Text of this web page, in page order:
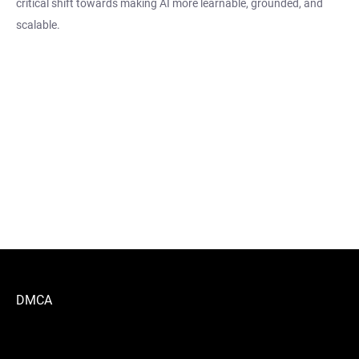
critical shift towards making AI more learnable, grounded, and
scalable.
DMCA